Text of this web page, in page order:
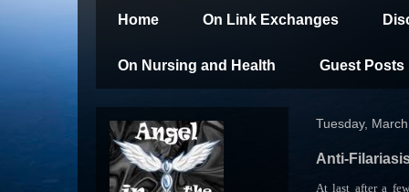
Home On Link Exchanges
On Nursing and Health Guest Posts
Tuesday,
Anti-
At last after a